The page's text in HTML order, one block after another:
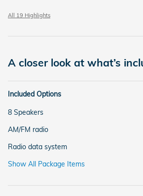
All 19 Highlights
A closer look at what’s
Included Options
8 Speakers
AM/FM radio
Radio data system
Show All Package Items